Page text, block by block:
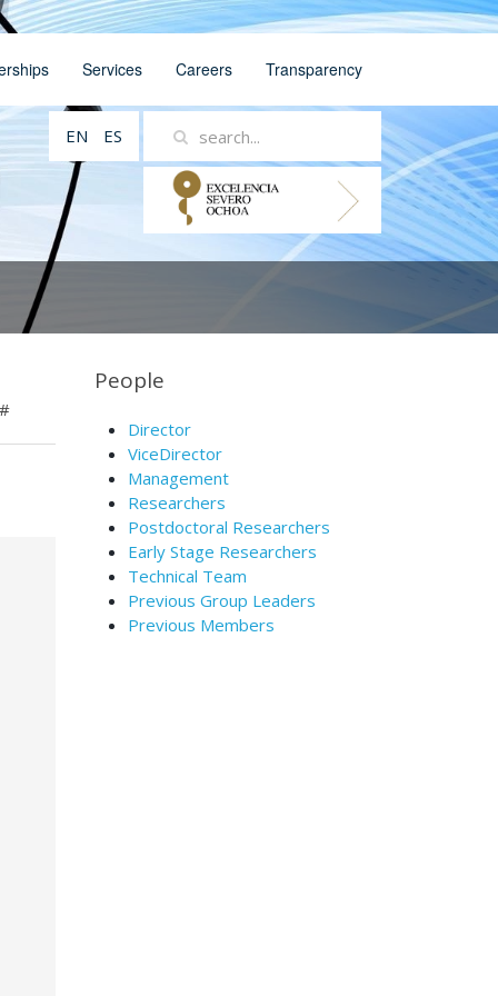
Services Careers Transparency
EN ES
People
Director
ViceDirector
Management
Researchers
Postdoctoral Researchers
Early Stage Researchers
Technical Team
Previous Group Leaders
Previous Members